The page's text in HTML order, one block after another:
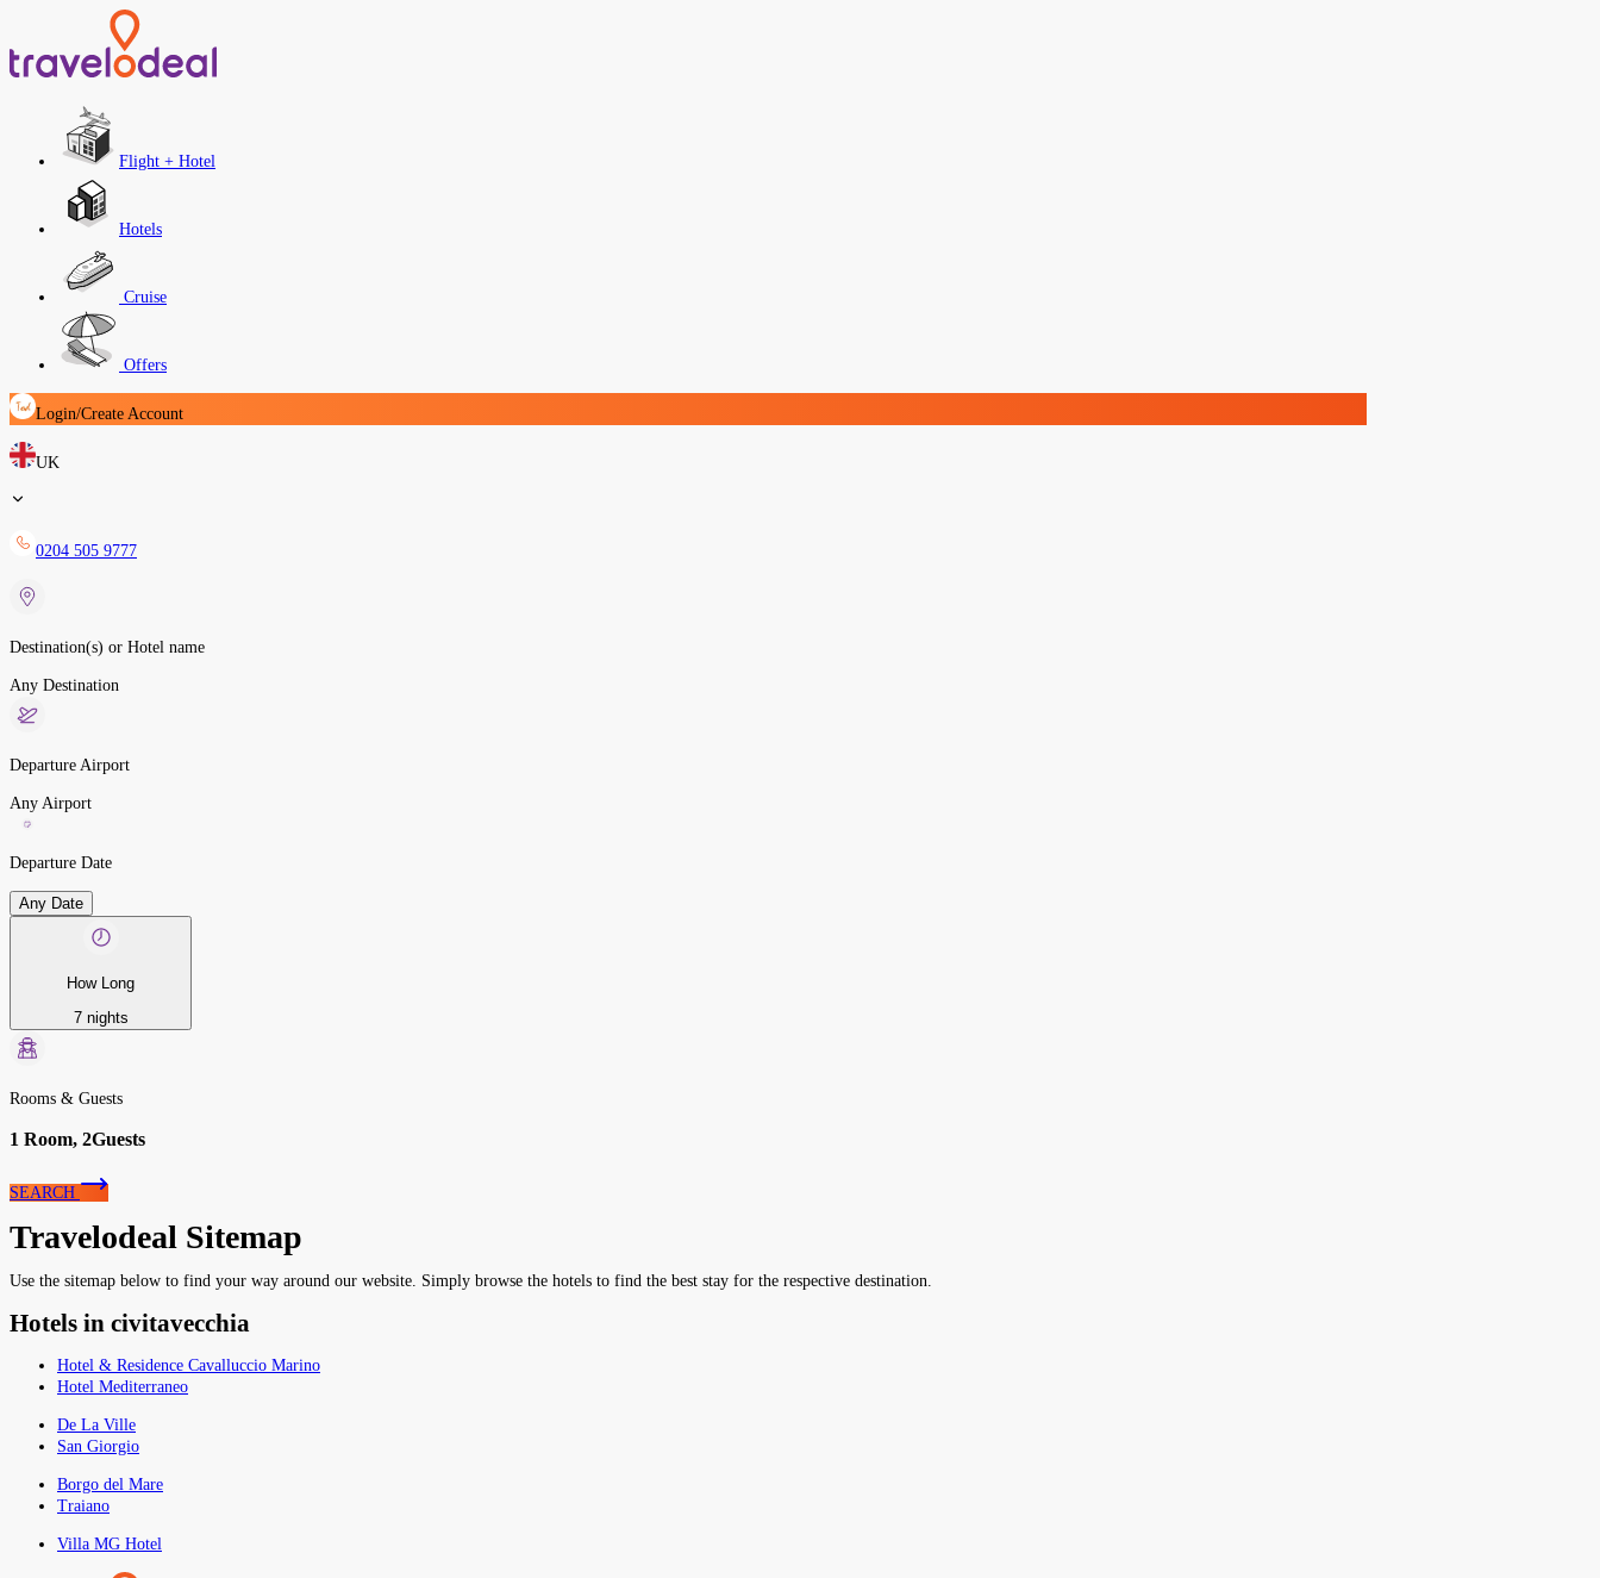
Flight + Hotel
Hotels
Cruise
Offers
Login/Create Account
UK
0204 505 9777
Destination(s) or Hotel name
Any Destination
Departure Airport
Any Airport
Departure Date
Any Date
How Long
7 nights
Rooms & Guests
1 Room, 2Guests
SEARCH
Travelodeal Sitemap
Use the sitemap below to find your way around our website. Simply browse the hotels to find the best stay for the respective destination.
Hotels in civitavecchia
Hotel & Residence Cavalluccio Marino
Hotel Mediterraneo
De La Ville
San Giorgio
Borgo del Mare
Traiano
Villa MG Hotel